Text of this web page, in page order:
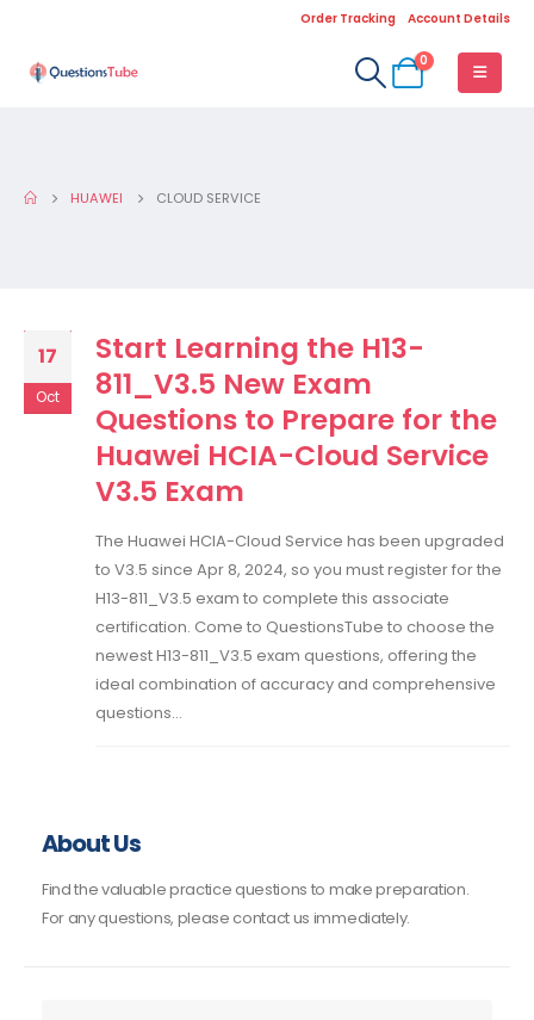
Order Tracking Account Details
0
HUAWEI CLOUD SERVICE
17
Oct
Start Learning the H13-
811_V3.5 New Exam
Questions to Prepare for the
Huawei HCIA-Cloud Service
V3.5 Exam
The Huawei HCIA-Cloud Service has been upgraded
to V3.5 since Apr 8, 2024, so you must register for the
H13-811_V3.5 exam to complete this associate
certification. Come to QuestionsTube to choose the
newest H13-811_V3.5 exam questions, offering the
ideal combination of accuracy and comprehensive
questions...
About Us
Find the valuable practice questions to make preparation.
For any questions, please contact us immediately.